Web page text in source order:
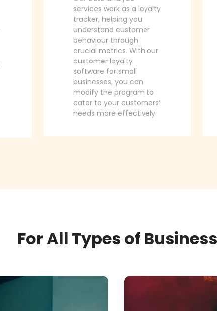
services work as a loyalty
tracker, helping you
understand customer
behaviour through
crucial metrics. With our
customer loyalty
software for small
businesses, you can
modify the program to
cater to your customers’
needs more effectively.
For All Types of Business